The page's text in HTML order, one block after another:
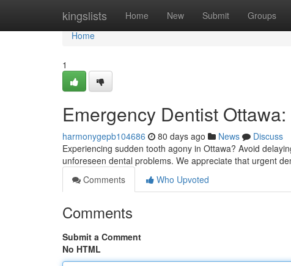
kingslists Home New Submit Groups
Home
Home
1
Emergency Dentist
harmonygepb104686 80 days ago News
Discuss
Experiencing sudden tooth agony in Ottawa? Avoid
unforeseen dental problems. We appreciate that urgent
Comments
Who Upvoted
Comments
Submit a Comment
No HTML